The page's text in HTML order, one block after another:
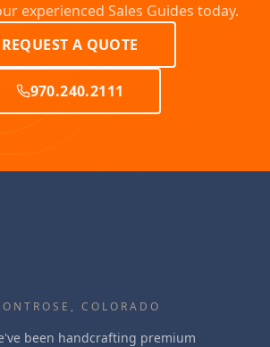
experienced Sales Guides today.
REQUEST A QUOTE
970.240.2111
COLORADO
been handcrafting premium